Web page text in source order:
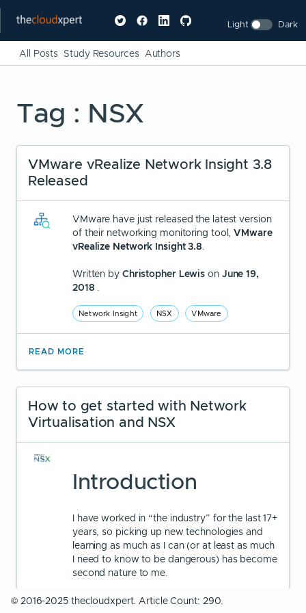
Light Dark
All Posts Study Resources Authors
Tag : NSX
VMware vRealize Network Insight 3.8
Released
VMware have just released the latest version
of their networking monitoring tool,VMware
vRealize Network Insight 3.8.
Written by Christopher Lewison June 19,
2018 .
Network Insight NSX VMware
READ MORE
How to get started with Network
Virtualisation and NSX
Introduction
I have worked in “the industry” for the last 17+
years, so picking up new technologies and
learning as much as I can (or at least as much
I need to know to be dangerous) has become
second nature to me.
If I was just starting out in IT today, I’m not
© 2016-2025 thecloudxpert. Article Count: 290.